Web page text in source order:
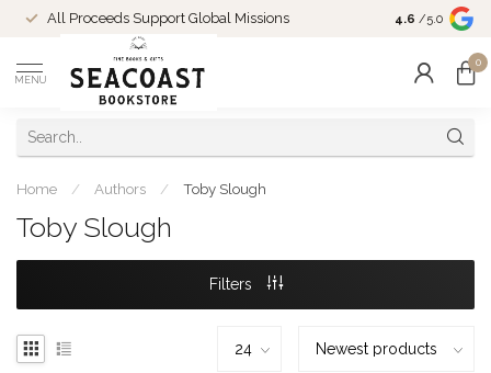
All Proceeds Support Global Missions
Come Shop
10-4 and
4.6 /5.0
MENU
0
Home / Authors / Toby Slough
Toby Slough
Filters